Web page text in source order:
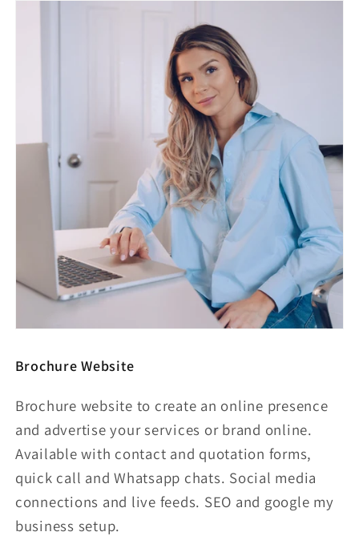
Brochure Website
Brochure website to create an online presence
and advertise your services or brand online.
Available with contact and quotation forms,
quick call and Whatsapp chats. Social media
connections and live feeds. SEO and google my
business setup.